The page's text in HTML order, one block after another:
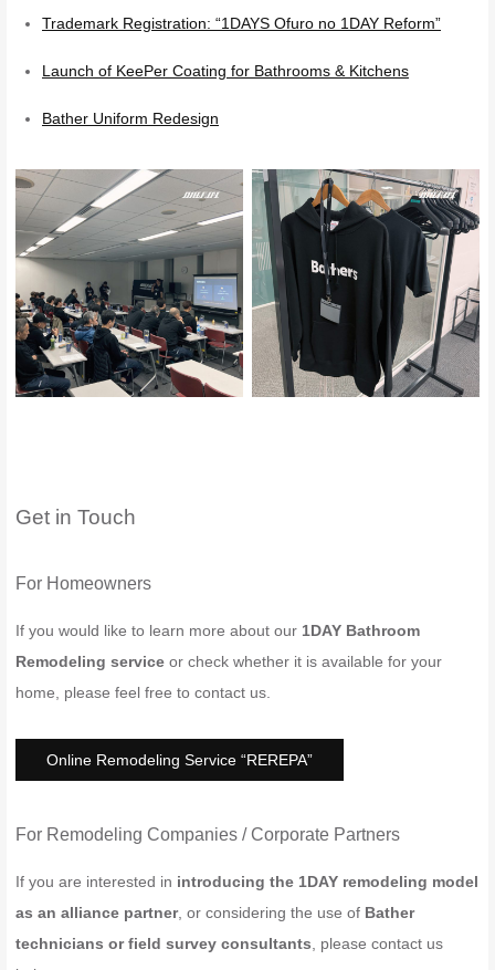
Trademark Registration: “1DAYS Ofuro no 1DAY Reform”
Launch of KeePer Coating for Bathrooms & Kitchens
Bather Uniform Redesign
Get in Touch
For Homeowners
If you would like to learn more about our 1DAY Bathroom
Remodeling service or check whether it is available for your
home, please feel free to contact us.
Online Remodeling Service “REREPA”
For Remodeling Companies / Corporate Partners
If you are interested in introducing the 1DAY remodeling model
as an alliance partner, or considering the use of Bather
technicians or field survey consultants , please contact us